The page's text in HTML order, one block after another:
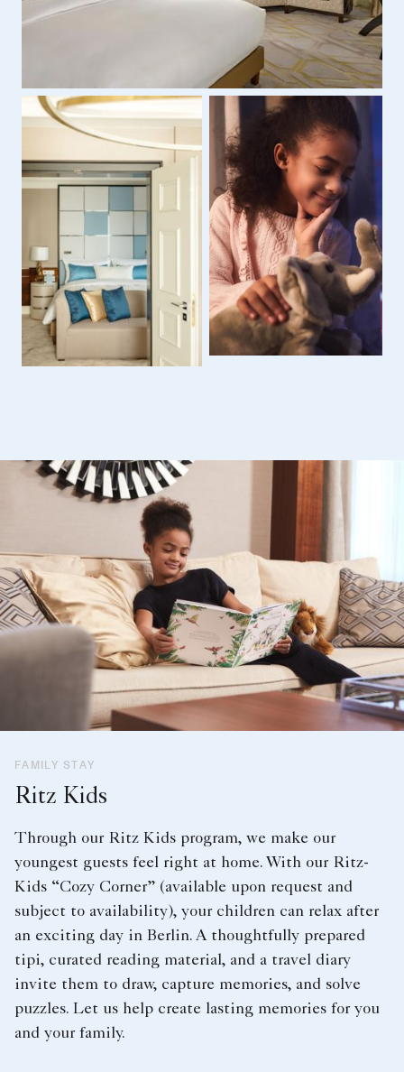
FAMILY STAY
Ritz Kids
Through our Ritz Kids program, we make our
youngest guests feel right at home. With our Ritz-
Kids “Cozy Corner” (available upon request and
subject to availability), your children can relax after
an exciting day in Berlin. A thoughtfully prepared
tipi, curated reading material, and a travel diary
invite them to draw, capture memories, and solve
puzzles. Let us help create lasting memories for you
and your family.